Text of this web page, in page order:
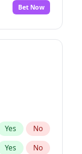
No
Yes No
Bet Now
Yes No
Yes No